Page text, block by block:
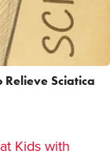
Relieve Sciatica
Kids with